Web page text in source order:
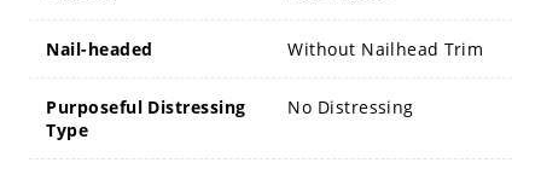
Nail-headed Without Nailhead Trim
Purposeful Distressing
Type
No Distressing